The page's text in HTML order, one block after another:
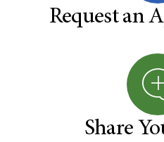
Request an
Share